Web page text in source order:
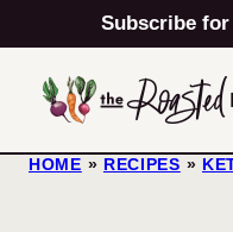
to
content
Subscribe
HOME » RECIPES »